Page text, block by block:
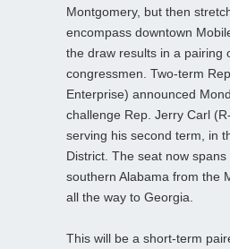
Montgomery, but then
encompass downtown
the draw results in a pairing
congressmen. Two-term
Enterprise) announced
challenge Rep. Jerry Carl
serving his second term, in
District. The seat now
southern Alabama from the
all the way to Georgia.
This will be a short-term